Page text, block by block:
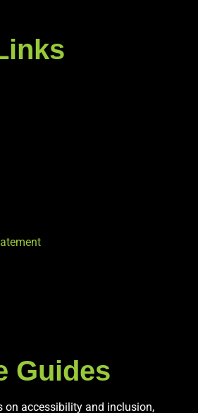
Guides
on accessibility and inclusion,